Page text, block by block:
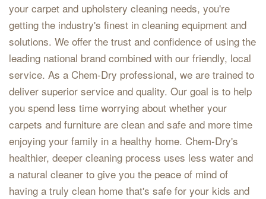
your carpet and upholstery cleaning needs, you're
getting the industry's finest in cleaning equipment and
solutions. We offer the trust and confidence of using the
leading national brand combined with our friendly, local
service. As a Chem-Dry professional, we are trained to
deliver superior service and quality. Our goal is to help
you spend less time worrying about whether your
carpets and furniture are clean and safe and more time
enjoying your family in a healthy home. Chem-Dry's
healthier, deeper cleaning process uses less water and
a natural cleaner to give you the peace of mind of
having a truly clean home that's safe for your kids and